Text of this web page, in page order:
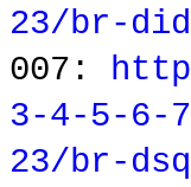
23/br-
007:
3-4-5-6-
23/br-